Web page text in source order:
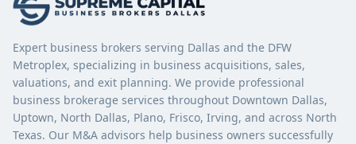
Expert business brokers serving Dallas and the DFW
Metroplex, specializing in business acquisitions, sales,
valuations, and exit planning. We provide professional
business brokerage services throughout Downtown Dallas,
Uptown, North Dallas, Plano, Frisco, Irving, and across North
Texas. Our M&A advisors help business owners successfully